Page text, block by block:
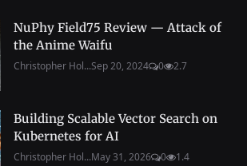
NuPhy Field75 Review — Attack of
the Anime Waifu
Christopher Hol...Sep 20, 2024 0 2.7
Building Scalable Vector Search on
Kubernetes for AI
Christopher Hol...May 31, 2026 0 1.4